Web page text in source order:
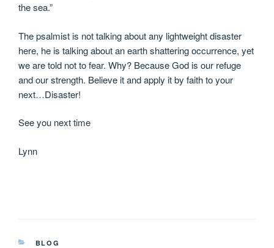
the sea.”
The psalmist is not talking about any lightweight disaster
here, he is talking about an earth shattering occurrence, yet
we are told not to fear. Why? Because God is our refuge
and our strength. Believe it and apply it by faith to your
next…Disaster!
See you next time
Lynn
BLOG